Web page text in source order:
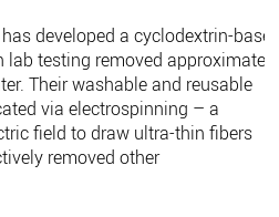
developed a cyclodextrin-
lab testing removed approximately
Their washable and reusable
via electrospinning – a
field to draw ultra-thin fibers
removed other